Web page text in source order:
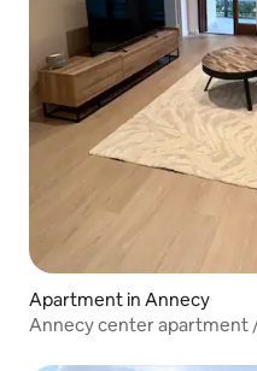
Apartment in Annecy
Annecy center apartment